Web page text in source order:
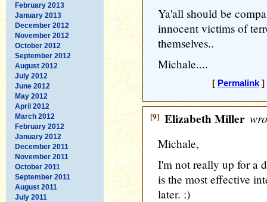
February 2013
January 2013
December 2012
November 2012
October 2012
September 2012
August 2012
July 2012
June 2012
May 2012
April 2012
March 2012
February 2012
January 2012
December 2011
November 2011
October 2011
September 2011
August 2011
July 2011
Ya'all should be
innocent victims of
themselves..
Michale....
[ Permalink]
[9] Elizabeth Miller
Michale,
I'm not really up for a
is the most effective
later. :)